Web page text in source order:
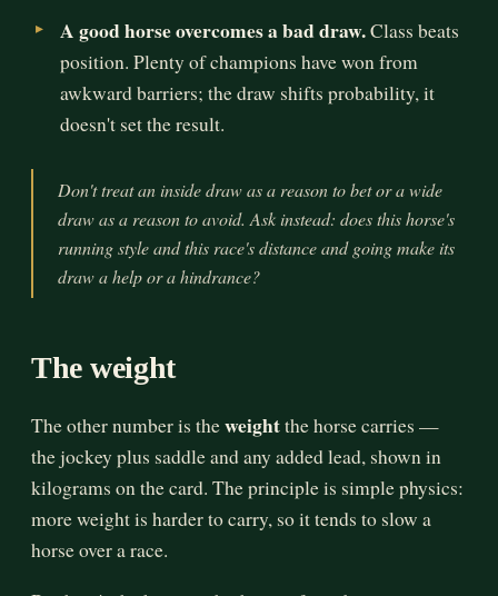
A good horse overcomes a bad draw.Class beats
position. Plenty of champions have won from
awkward barriers; the draw shifts probability, it
doesn't set the result.
Don't treat an inside draw as a reason to bet or a wide
draw as a reason to avoid. Ask instead: does this horse's
running style and this race's distance and going make its
draw a help or a hindrance?
The weight
The other number is theweightthe horse carries —
the jockey plus saddle and any added lead, shown in
kilograms on the card. The principle is simple physics:
more weight is harder to carry, so it tends to slow a
horse over a race.